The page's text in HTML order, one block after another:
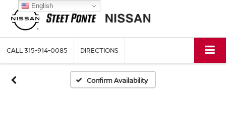
CALL315-914-0085 DIRECTIONS
Confirm Availability
English